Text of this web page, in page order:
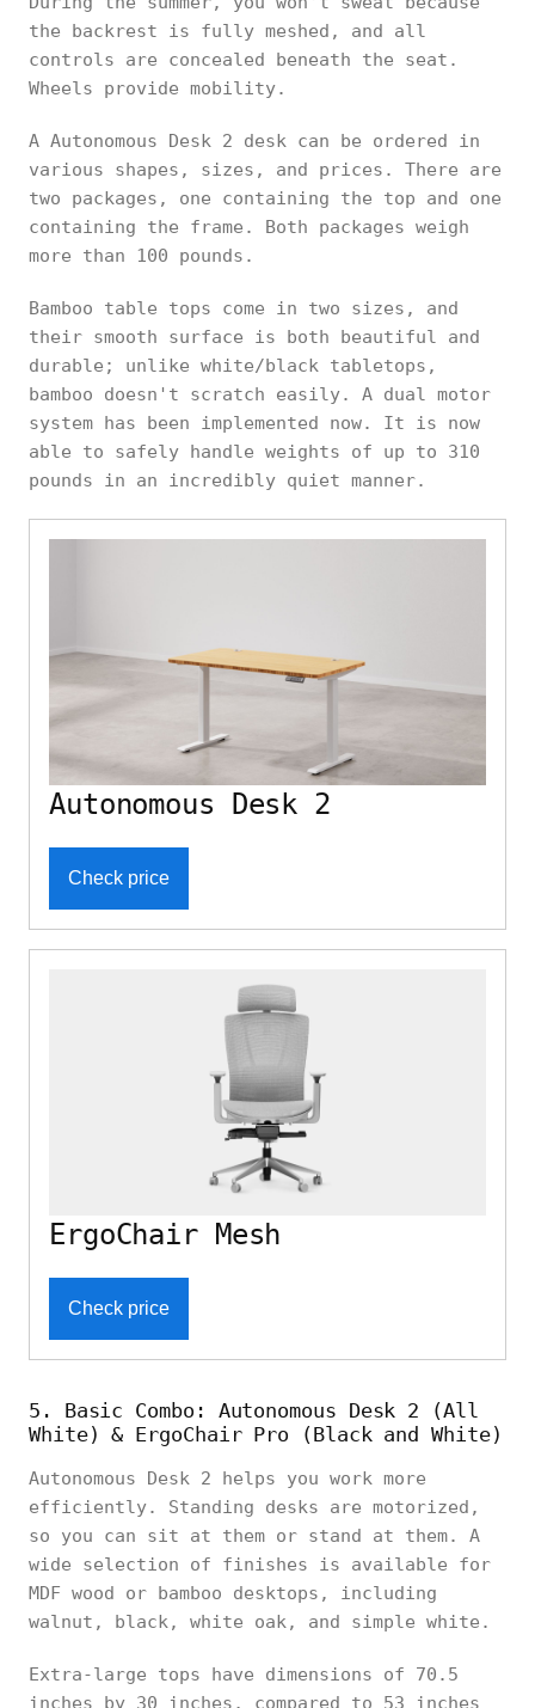
the backrest is fully meshed, and all
controls are concealed beneath the seat.
Wheels provide mobility.
A Autonomous Desk 2 desk can be ordered in
various shapes, sizes, and prices. There are
two packages, one containing the top and one
containing the frame. Both packages weigh
more than 100 pounds.
Bamboo table tops come in two sizes, and
their smooth surface is both beautiful and
durable; unlike white/black tabletops,
bamboo doesn't scratch easily. A dual motor
system has been implemented now. It is now
able to safely handle weights of up to 310
pounds in an incredibly quiet manner.
Autonomous Desk 2
Check price
ErgoChair Mesh
Check price
5. Basic Combo: Autonomous Desk 2 (All
White) & ErgoChair Pro (Black and White)
Autonomous Desk 2 helps you work more
efficiently. Standing desks are motorized,
so you can sit at them or stand at them. A
wide selection of finishes is available for
MDF wood or bamboo desktops, including
walnut, black, white oak, and simple white.
Extra-large tops have dimensions of 70.5
inches by 30 inches, compared to 53 inches